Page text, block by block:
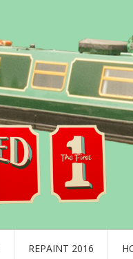
REPAINT 2016